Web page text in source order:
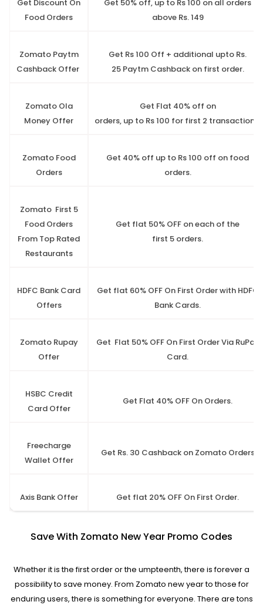
Get Discount On
Food Orders
Get 50% off, up to Rs 100 on all orders
above Rs. 149
Zomato Paytm
Cashback Offer
Get Rs 100 Off + additional upto Rs.
25 Paytm Cashback on first order.
Zomato Ola
Money Offer
Get Flat 40% off on
orders, up to Rs 100 for first 2 transactions.
Zomato Food
Orders
Get 40% off up to Rs 100 off on food
orders.
Zomato First 5
Food Orders
From Top Rated
Restaurants
Get flat 50% OFF on each of the
first 5 orders.
HDFC Bank Card
Offers
Get flat 60% OFF On First Order with HDFC
Bank Cards.
Zomato Rupay
Offer
Get Flat 50% OFF On First Order Via RuPay
Card.
HSBC Credit
Card Offer
Get Flat 40% OFF On Orders.
Freecharge
Wallet Offer
Get Rs. 30 Cashback on Zomato Orders
Axis Bank Offer Get flat 20% OFF On First Order.
Save With Zomato New Year Promo Codes
Whether it is the first order or the umpteenth, there is forever a
possibility to save money. From Zomato new year to those for
enduring users, there is something for everyone. There are tons